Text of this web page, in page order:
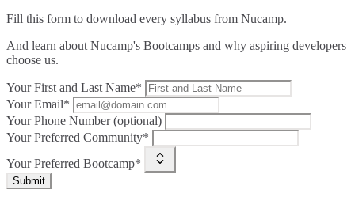
Fill this form to download every syllabus from Nucamp.
And learn about Nucamp's Bootcamps and why aspiring developers
choose us.
Your First and Last Name*
Your Email*
Your Phone Number (optional)
Your Preferred Community*
Your Preferred Bootcamp*
Submit